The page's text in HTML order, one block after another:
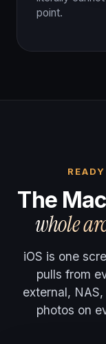
point.
The
whole
iOS is one
pulls from
external,
photos on